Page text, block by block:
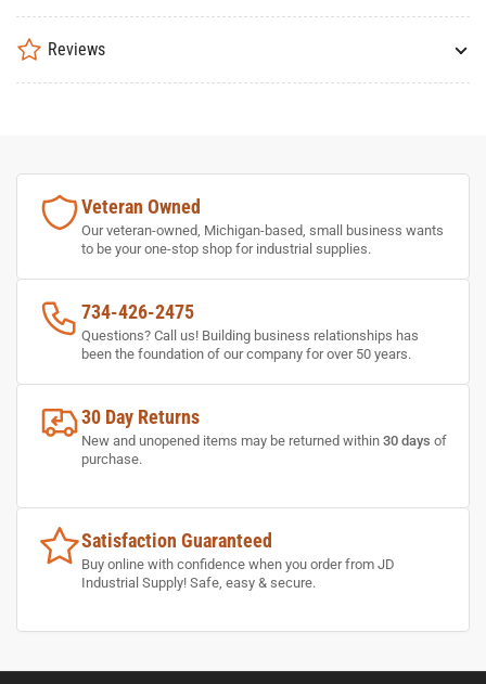
Reviews
Veteran Owned
Our veteran-owned, Michigan-based, small business wants
to be your one-stop shop for industrial supplies.
734-426-2475
Questions? Call us! Building business relationships has
been the foundation of our company for over 50 years.
30 Day Returns
New and unopened items may be returned within 30 days of
purchase.
Satisfaction Guaranteed
Buy online with confidence when you order from JD
Industrial Supply! Safe, easy & secure.